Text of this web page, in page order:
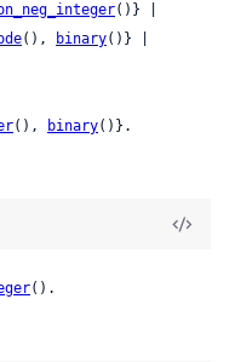
()} |
(), binary()} |
(), binary()}.
().